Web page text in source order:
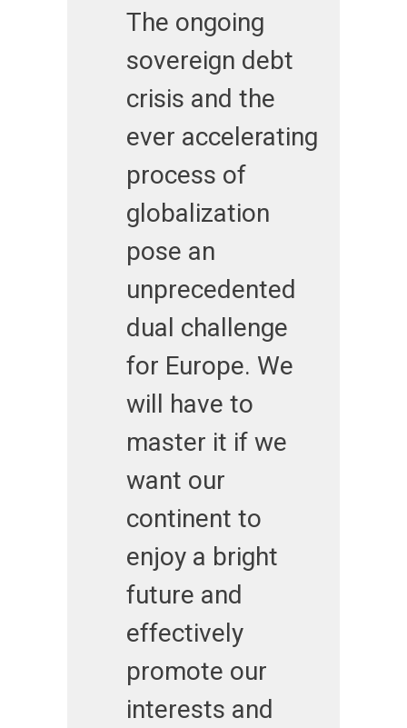
The ongoing
sovereign debt
crisis and the
ever accelerating
process of
globalization
pose an
unprecedented
dual challenge
for Europe. We
will have to
master it if we
want our
continent to
enjoy a bright
future and
effectively
promote our
interests and